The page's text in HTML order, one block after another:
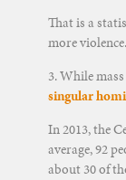
That is a
more violence.
3. While
singular
In 2013, the
average, 92
about 30 of